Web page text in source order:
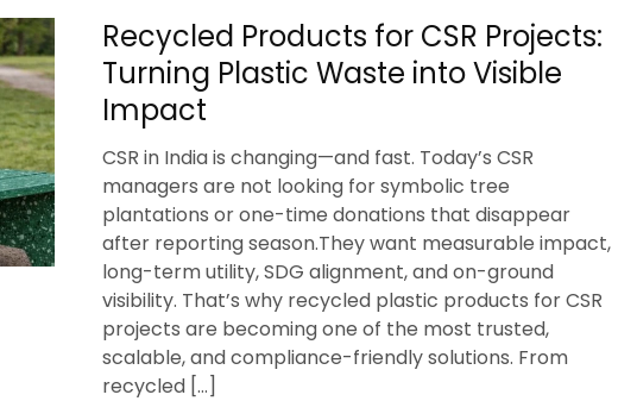
Recycled Products for CSR Projects:
Turning Plastic Waste into Visible
Impact
CSR in India is changing—and fast. Today’s CSR
managers are not looking for symbolic tree
plantations or one-time donations that disappear
after reporting season.They want measurable impact,
long-term utility, SDG alignment, and on-ground
visibility. That’s why recycled plastic products for CSR
projects are becoming one of the most trusted,
scalable, and compliance-friendly solutions. From
recycled […]